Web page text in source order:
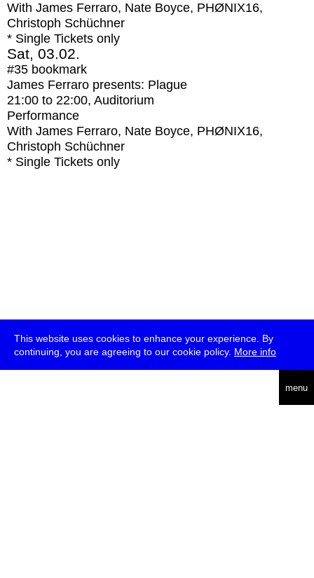
This website uses cookies to enhance your experience. By
continuing, you are agreeing to our cookie policy. More info
menu
With James Ferraro, Nate Boyce, PHØNIX16,
Christoph Schüchner
* Single Tickets only
Sat, 03.02.
#35 bookmark
James Ferraro presents: Plague
21:00 to 22:00, Auditorium
Performance
With James Ferraro, Nate Boyce, PHØNIX16,
Christoph Schüchner
* Single Tickets only